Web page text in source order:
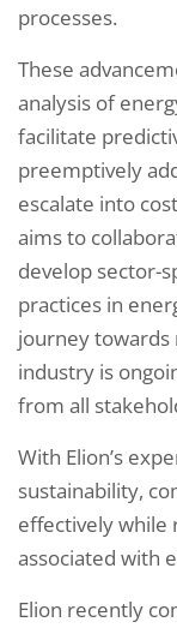
processes.
These
analysis of
facilitate
preemptively
escalate into
aims to
develop sector-
practices in
journey towards
industry is
from all
With Elion’s
sustainability,
effectively while
associated with
Elion recently